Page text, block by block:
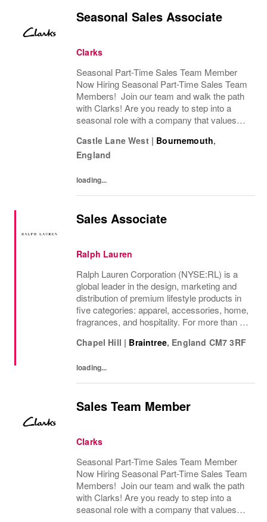
Seasonal Sales Associate
Clarks
Seasonal Part-Time Sales Team Member
Now Hiring Seasonal Part-Time Sales Team
Members! Join our team and walk the path
with Clarks! Are you ready to step into a
seasonal role with a company that values
service? Clarks is looking for Seasonal
Sales Team...
Castle Lane West | Bournemouth,
England
loading...
Sales Associate
Ralph Lauren
Ralph Lauren Corporation (NYSE:RL) is a
global leader in the design, marketing and
distribution of premium lifestyle products in
five categories: apparel, accessories, home,
fragrances, and hospitality. For more than 50
distinctive image have been consistently...
Chapel Hill | Braintree, England CM7 3RF
loading...
Sales Team Member
Clarks
Seasonal Part-Time Sales Team Member
Now Hiring Seasonal Part-Time Sales Team
Members! Join our team and walk the path
with Clarks! Are you ready to step into a
seasonal role with a company that values